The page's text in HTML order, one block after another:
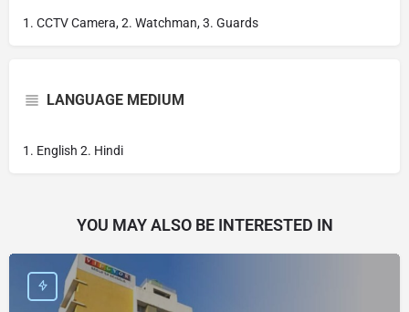
1. CCTV Camera, 2. Watchman, 3. Guards
LANGUAGE MEDIUM
1. English 2. Hindi
YOU MAY ALSO BE INTERESTED IN